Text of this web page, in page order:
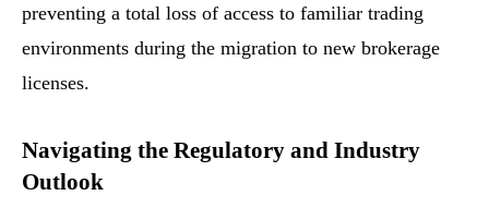
preventing a total loss of access to familiar trading
environments during the migration to new brokerage
licenses.
Navigating the Regulatory and Industry
Outlook